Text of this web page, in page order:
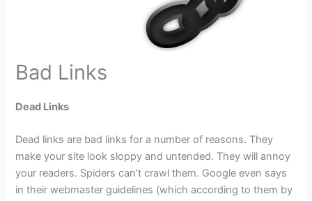
Bad Links
Dead Links
Dead links are bad links for a number of reasons. They
make your site look sloppy and untended. They will annoy
your readers. Spiders can’t crawl them. Google even says
in their webmaster guidelines (which according to them by